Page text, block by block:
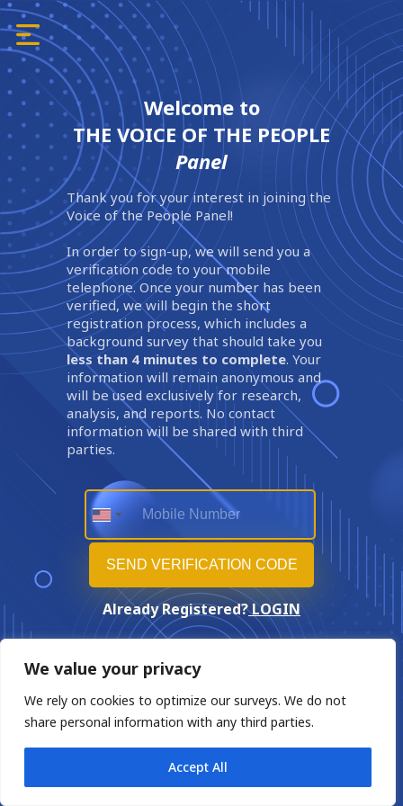
We value your privacy
We rely on cookies to optimize our surveys. We do not
share personal information with any third parties.
Accept All
Welcome to
THE VOICE OF THE PEOPLE
Panel
Thank you for your interest in joining the
Voice of the People Panel!
In order to sign-up, we will send you a
verification code to your mobile
telephone. Once your number has been
verified, we will begin the short
registration process, which includes a
background survey that should take you
less than 4 minutes to complete. Your
information will remain anonymous and
will be used exclusively for research,
analysis, and reports. No contact
information will be shared with third
parties.
Already Registered?LOGIN